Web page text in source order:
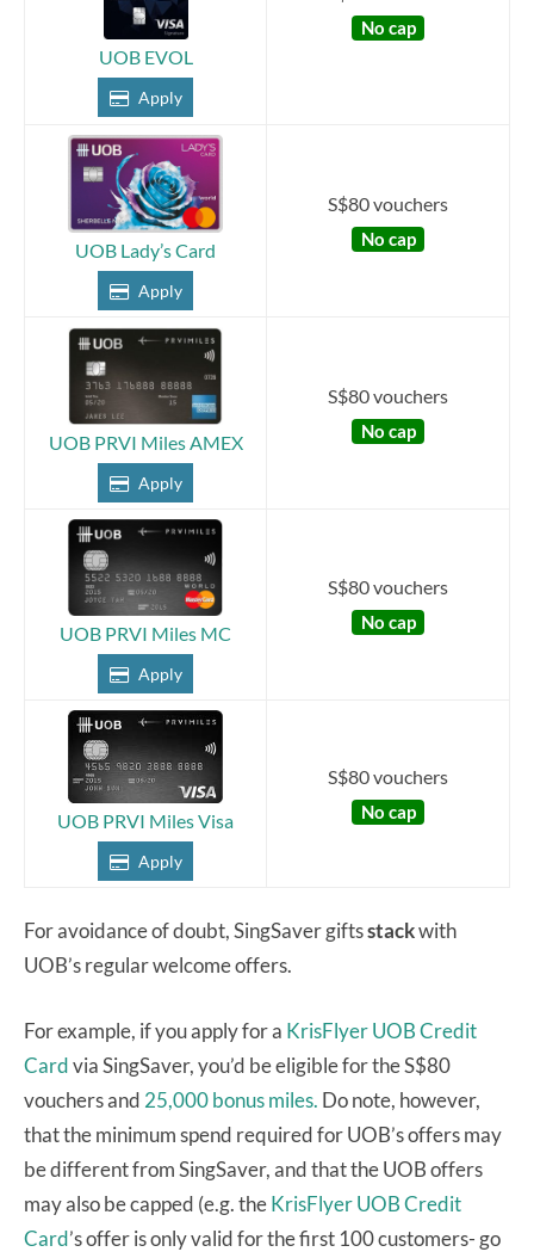
UOB EVOL
Apply
No cap
UOB Lady’s Card
Apply
S$80 vouchers
No cap
UOB PRVI Miles AMEX
Apply
S$80 vouchers
No cap
UOB PRVI Miles MC
Apply
S$80 vouchers
No cap
UOB PRVI Miles Visa
Apply
S$80 vouchers
No cap
For avoidance of doubt, SingSaver giftsstackwith
UOB’s regular welcome offers.
For example, if you apply for a KrisFlyer UOB Credit
Cardvia SingSaver, you’d be eligible for the S$80
vouchers and 25,000 bonus miles. Do note, however,
that the minimum spend required for UOB’s offers may
be different from SingSaver, and that the UOB offers
may also be capped (e.g. theKrisFlyer UOB Credit
Card’s offer is only valid for the first 100 customers- go